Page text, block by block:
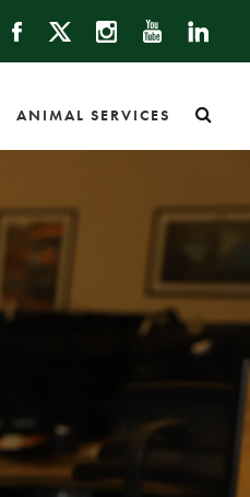
ANIMAL SERVICES